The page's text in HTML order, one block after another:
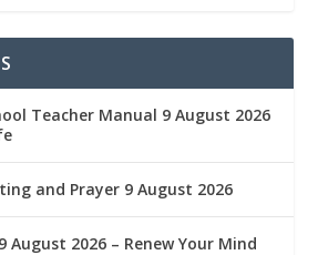
Teacher Manual 9 August 2026
and Prayer 9 August 2026
August 2026 – Renew Your Mind